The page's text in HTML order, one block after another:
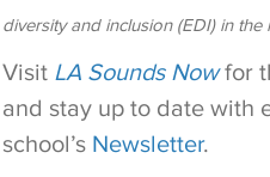
diversity and inclusion (EDI) in
Visit LA Sounds Nowfor
and stay up to date with
school’s Newsletter.